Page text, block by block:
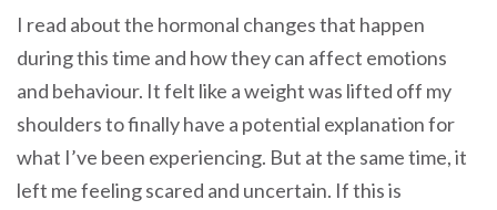
I read about the hormonal changes that happen
during this time and how they can affect emotions
and behaviour. It felt like a weight was lifted off my
shoulders to finally have a potential explanation for
what I’ve been experiencing. But at the same time, it
left me feeling scared and uncertain. If this is